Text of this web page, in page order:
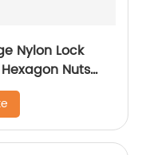
Nylon Lock
Nuts
Insert.